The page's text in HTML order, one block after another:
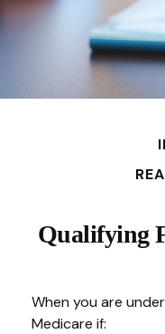
Qualifying
When you are
Medicare if: